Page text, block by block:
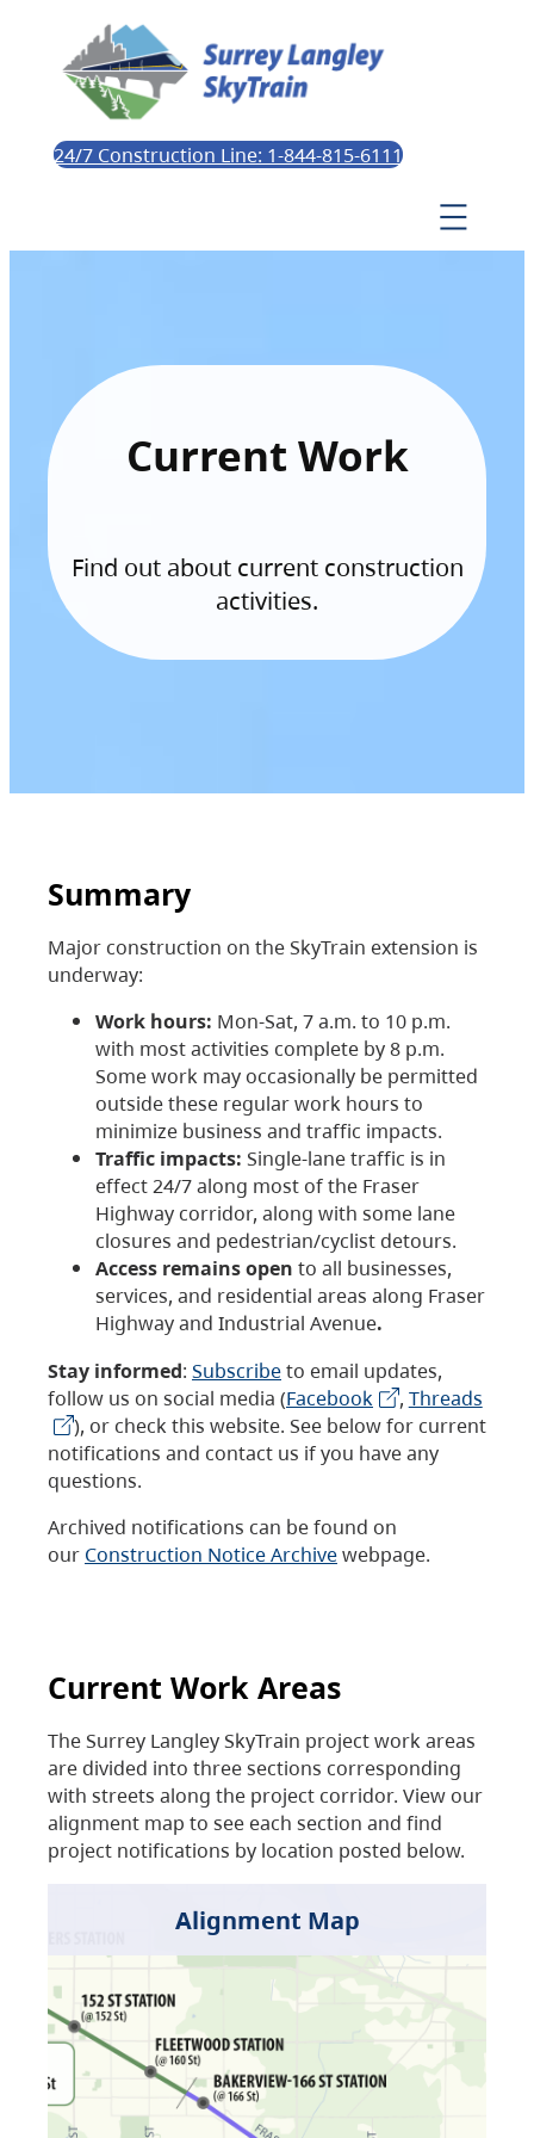
24/7 Construction Line: 1-844-815-6111
Current Work
Find out about current construction
activities.
Summary
Major construction on the SkyTrain extension is
underway:
Work hours: Mon-Sat, 7 a.m. to 10 p.m.
with most activities complete by 8 p.m.
Some work may occasionally be permitted
outside these regular work hours to
minimize business and traffic impacts.
Traffic impacts: Single-lane traffic is in
effect 24/7 along most of the Fraser
Highway corridor, along with some lane
closures and pedestrian/cyclist detours.
Access remains open to all businesses,
services, and residential areas along Fraser
Highway and Industrial Avenue.
Stay informed: Subscribeto email updates,
follow us on social media (Facebook , Threads
), or check this website. See below for current
notifications and contact us if you have any
questions.
Archived notifications can be found on
our Construction Notice Archivewebpage.
Current Work Areas
The Surrey Langley SkyTrain project work areas
are divided into three sections corresponding
with streets along the project corridor. View our
alignment map to see each section and find
project notifications by location posted below.
Alignment Map